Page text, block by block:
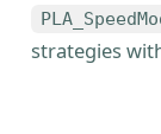
strategies